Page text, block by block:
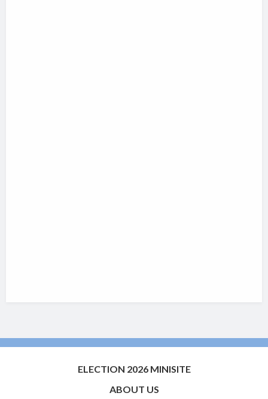
ELECTION 2026 MINISITE
ABOUT US